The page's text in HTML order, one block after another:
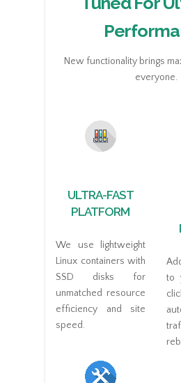
New functionality brings
everyone.
ULTRA-FAST
PLATFORM
We use lightweight
Linux containers with
SSD disks for
unmatched resource
efficiency and site
speed.
to